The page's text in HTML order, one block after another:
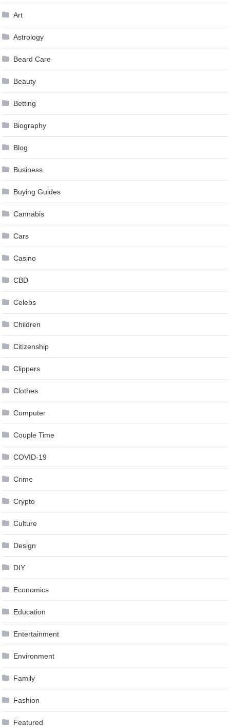
Art
Astrology
Beard Care
Beauty
Betting
Biography
Blog
Business
Buying Guides
Cannabis
Cars
Casino
CBD
Celebs
Children
Citizenship
Clippers
Clothes
Computer
Couple Time
COVID-19
Crime
Crypto
Culture
Design
DIY
Economics
Education
Entertainment
Environment
Family
Fashion
Featured